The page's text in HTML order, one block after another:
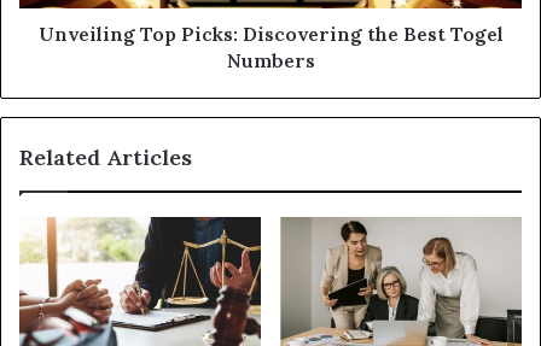
Unveiling Top Picks: Discovering the Best Togel
Numbers
Related Articles